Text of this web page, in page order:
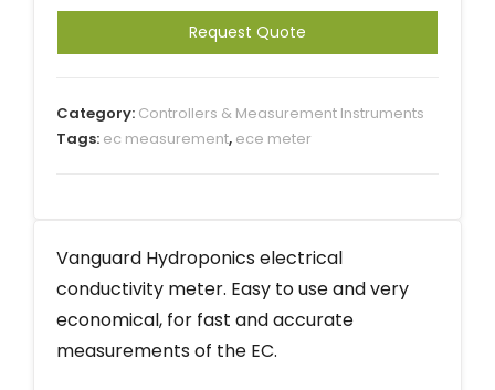
Request Quote
Category: Controllers & Measurement Instruments
Tags: ec measurement, ece meter
Vanguard Hydroponics electrical
conductivity meter. Easy to use and very
economical, for fast and accurate
measurements of the EC.